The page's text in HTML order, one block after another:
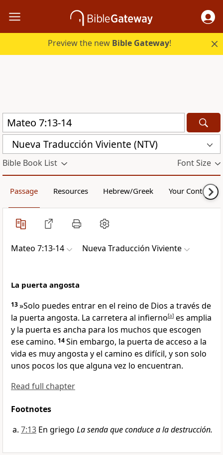
Preview the new Bible Gateway!
Nueva Traducción Viviente (NTV)
Bible Book List Font Size
Passage Resources Hebrew/Greek Your Content
Mateo 7:13-14 Nueva Traducción Viviente
La puerta angosta
13»Solo puedes entrar en el reino de Dios a través de
la puerta angosta. La carretera al infierno[a] es amplia
y la puerta es ancha para los muchos que escogen
ese camino. 14Sin embargo, la puerta de acceso a la
vida es muy angosta y el camino es difícil, y son solo
unos pocos los que alguna vez lo encuentran.
Read full chapter
Footnotes
7:13 En griego La senda que conduce a la destrucción.